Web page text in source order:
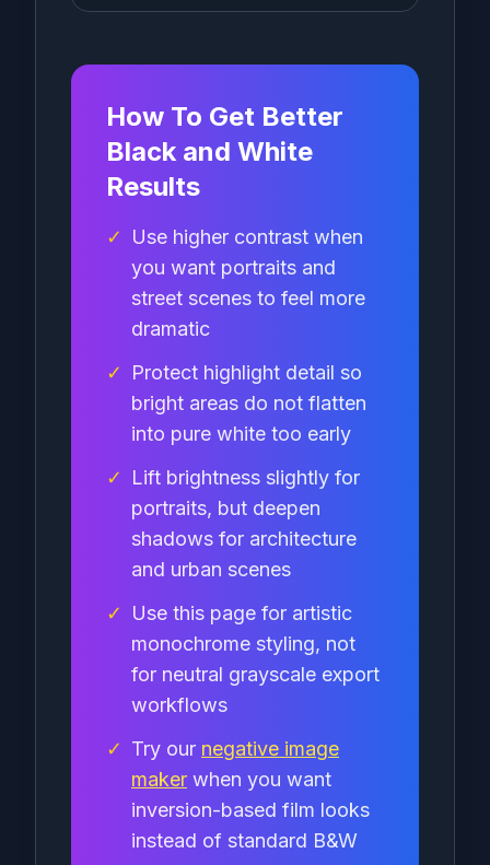
How To Get Better
Black and White
Results
✓
Use higher contrast when
you want portraits and
street scenes to feel more
dramatic
✓
Protect highlight detail so
bright areas do not flatten
into pure white too early
✓
Lift brightness slightly for
portraits, but deepen
shadows for architecture
and urban scenes
✓
Use this page for artistic
monochrome styling, not
for neutral grayscale export
workflows
✓ Try our negative image
maker when you want
inversion-based film looks
instead of standard B&W